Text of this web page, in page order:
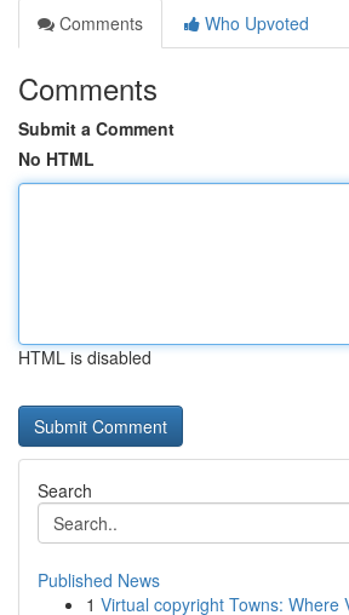
Comments
Who Upvoted
Comments
Submit a Comment
No HTML
HTML is disabled
Search
Published News
1 Virtual copyright Towns: Where